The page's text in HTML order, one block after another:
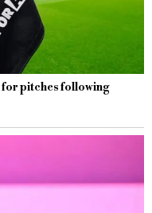
for pitches following